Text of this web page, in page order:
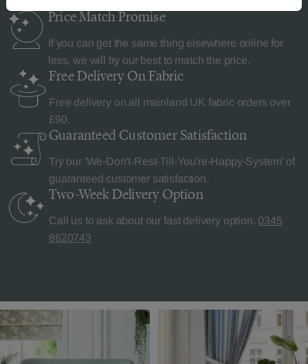
Price MatchPromise
If you can get the same thing elsewhere online for
less, we will try our best to match the price.
Free Delivery On Fabric
Free delivery on all mainland UK fabric orders over
£90.
Guaranteed Customer Satisfaction
Try our 'We-Don't-Rest-Till-You're-Happy-System' of
guaranteed customer satisfaction.
Two-Week Delivery Option
Call us to ask about our fast delivery option. 0345
8620743